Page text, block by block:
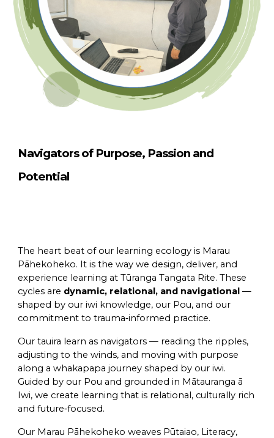
Navigators of Purpose, Passion and
Potential
The heart beat of our learning ecology is Marau
Pāhekoheko. It is the way we design, deliver, and
experience learning at Tūranga Tangata Rite. These
cycles are dynamic, relational, and navigational —
shaped by our iwi knowledge, our Pou, and our
commitment to trauma‑informed practice.
Our tauira learn as navigators — reading the ripples,
adjusting to the winds, and moving with purpose
along a whakapapa journey shaped by our iwi.
Guided by our Pou and grounded in Mātauranga ā
Iwi, we create learning that is relational, culturally rich
and future‑focused.
Our Marau Pāhekoheko weaves Pūtaiao, Literacy,